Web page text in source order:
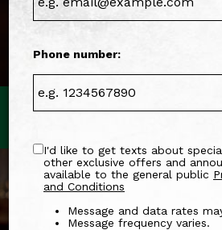
863 W Lancaster Ave, Bryn
Phone number:
I'd like to get texts about
other exclusive offers and
available to the general public
and Conditions
Message and data rates
Message frequency varies.